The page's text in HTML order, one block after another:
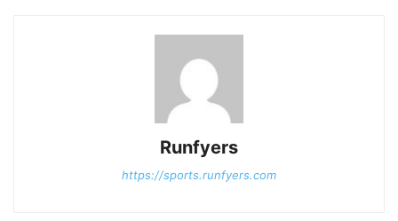
Runfyers
https://sports.runfyers.com